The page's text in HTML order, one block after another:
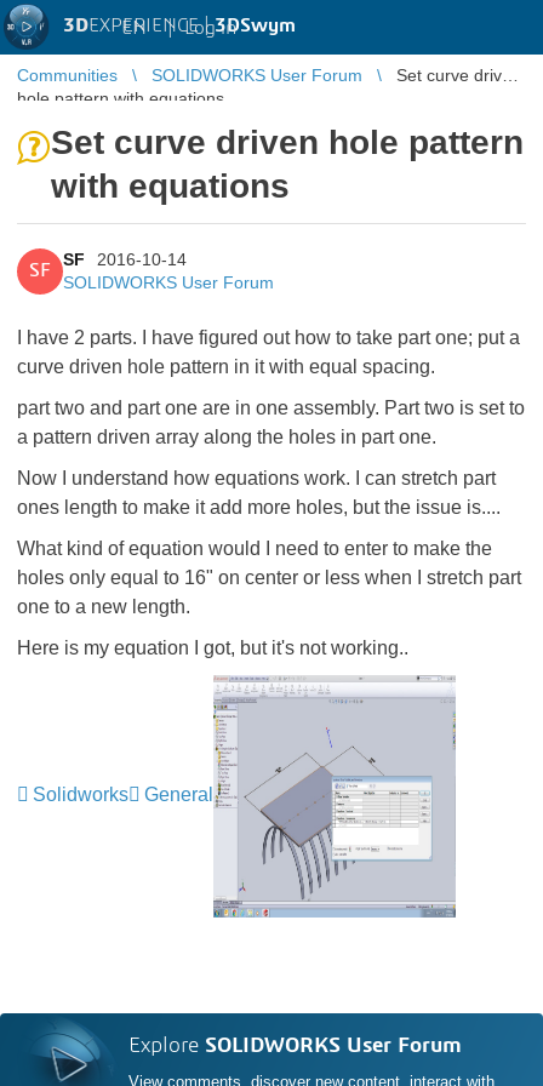
3DEXPERIENCE |3DSwym
EN | Log in
Communities SOLIDWORKS User Forum
Set curve driven
hole pattern with equations
Set curve driven hole pattern
with equations
SF
SF
2016-10-14
SOLIDWORKS User Forum
I have 2 parts. I have figured out how to take part one; put a
curve driven hole pattern in it with equal spacing.
part two and part one are in one assembly. Part two is set to
a pattern driven array along the holes in part one.
Now I understand how equations work. I can stretch part
ones length to make it add more holes, but the issue is....
What kind of equation would I need to enter to make the
holes only equal to 16" on center or less when I stretch part
one to a new length.
Here is my equation I got, but it's not working..
Solidworks General
Explore SOLIDWORKS User Forum
View comments, discover new content, interact with